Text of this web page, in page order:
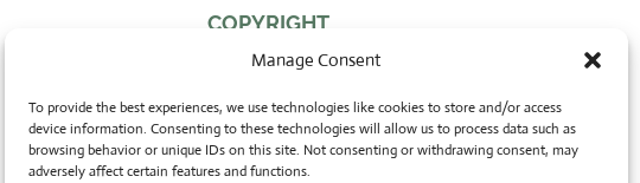
Manage Consent
To provide the best experiences, we use technologies like cookies to store and/or access
device information. Consenting to these technologies will allow us to process data such as
browsing behavior or unique IDs on this site. Not consenting or withdrawing consent, may
adversely affect certain features and functions.
COPYRIGHT
by Lon Walters